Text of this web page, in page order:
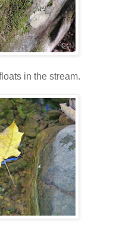
in the stream.